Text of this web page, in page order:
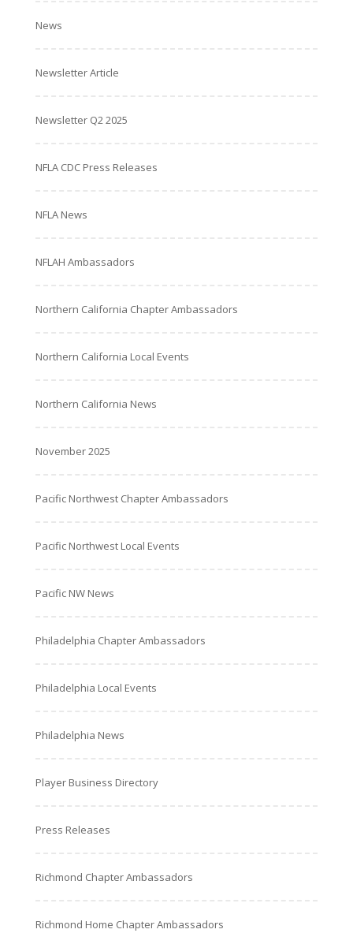
News
Newsletter Article
Newsletter Q2 2025
NFLA CDC Press Releases
NFLA News
NFLAH Ambassadors
Northern California Chapter Ambassadors
Northern California Local Events
Northern California News
November 2025
Pacific Northwest Chapter Ambassadors
Pacific Northwest Local Events
Pacific NW News
Philadelphia Chapter Ambassadors
Philadelphia Local Events
Philadelphia News
Player Business Directory
Press Releases
Richmond Chapter Ambassadors
Richmond Home Chapter Ambassadors